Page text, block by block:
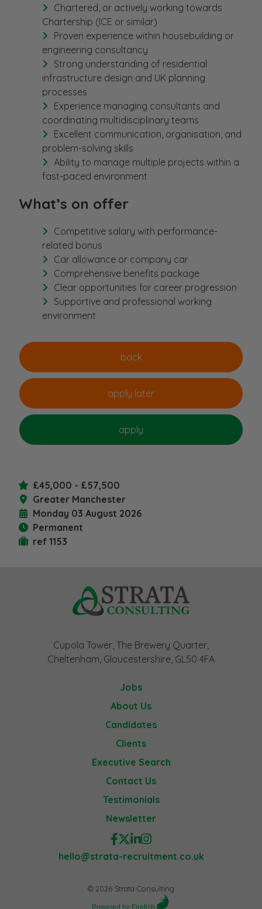
Chartered, or actively working towards
Chartership (ICE or similar)
Proven experience within housebuilding or
engineering consultancy
Strong understanding of residential
infrastructure design and UK planning
processes
Experience managing consultants and
coordinating multidisciplinary teams
Excellent communication, organisation, and
problem-solving skills
Ability to manage multiple projects within a
fast-paced environment
What’s on offer
Competitive salary with performance-
related bonus
Car allowance or company car
Comprehensive benefits package
Clear opportunities for career progression
Supportive and professional working
environment
£45,000 - £57,500
Greater Manchester
Monday 03 August 2026
Permanent
ref 1153
Cupola Tower, The Brewery Quarter,
Cheltenham, Gloucestershire, GL50 4FA
Jobs
About Us
Candidates
Clients
Executive Search
Contact Us
Testimonials
Newsletter
hello@strata-recruitment.co.uk
© 2026 Strata Consulting
Powered by Firefish